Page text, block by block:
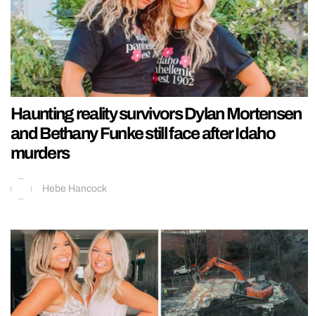
Haunting reality survivors Dylan Mortensen
and Bethany Funke still face after Idaho
murders
Hebe Hancock